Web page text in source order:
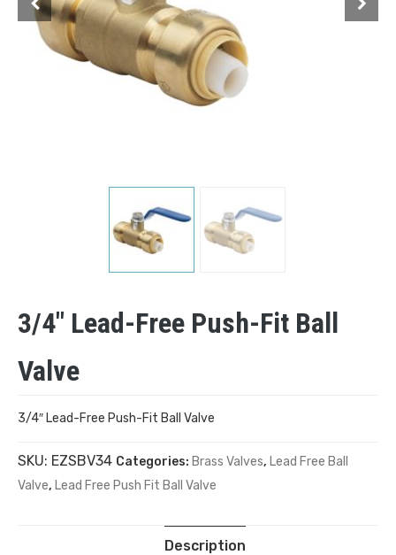
3/4″ Lead-Free Push-Fit Ball
Valve
3/4″ Lead-Free Push-Fit Ball Valve
SKU: EZSBV34 Categories: Brass Valves, Lead Free Ball
Valve, Lead Free Push Fit Ball Valve
Description